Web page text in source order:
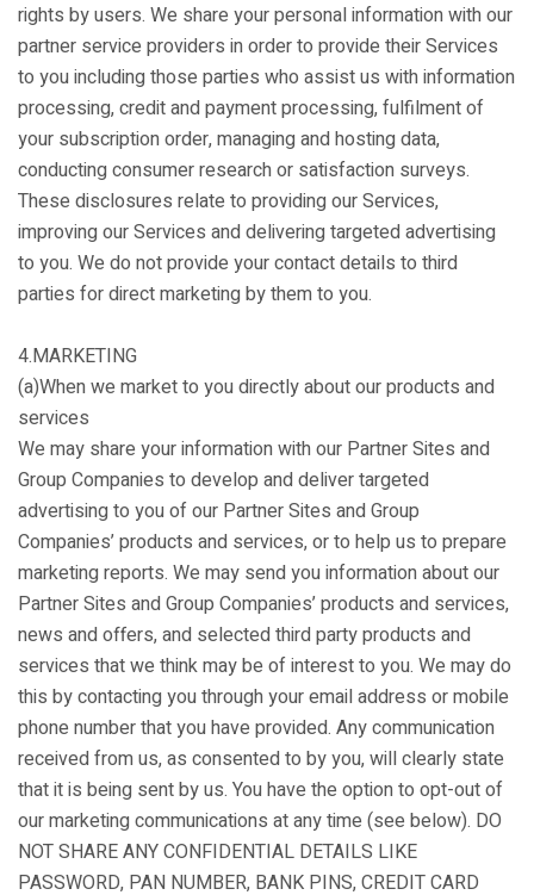
rights by users. We share your personal information with our
partner service providers in order to provide their Services
to you including those parties who assist us with information
processing, credit and payment processing, fulfilment of
your subscription order, managing and hosting data,
conducting consumer research or satisfaction surveys.
These disclosures relate to providing our Services,
improving our Services and delivering targeted advertising
to you. We do not provide your contact details to third
parties for direct marketing by them to you.
4.MARKETING
(a)When we market to you directly about our products and
services
We may share your information with our Partner Sites and
Group Companies to develop and deliver targeted
advertising to you of our Partner Sites and Group
Companies’ products and services, or to help us to prepare
marketing reports. We may send you information about our
Partner Sites and Group Companies’ products and services,
news and offers, and selected third party products and
services that we think may be of interest to you. We may do
this by contacting you through your email address or mobile
phone number that you have provided. Any communication
received from us, as consented to by you, will clearly state
that it is being sent by us. You have the option to opt-out of
our marketing communications at any time (see below). DO
NOT SHARE ANY CONFIDENTIAL DETAILS LIKE
PASSWORD, PAN NUMBER, BANK PINS, CREDIT CARD